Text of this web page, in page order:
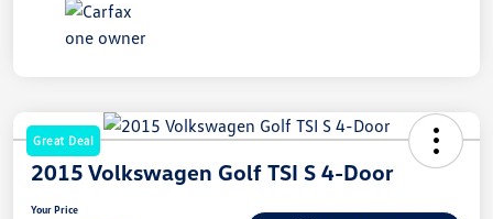
Great Deal
2015 Volkswagen Golf TSI S 4-Door
Your Price